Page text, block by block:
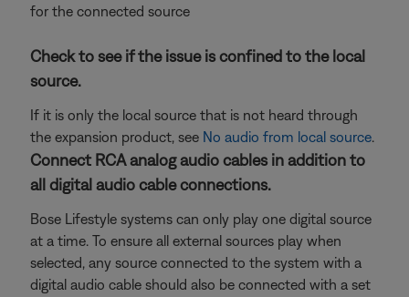
for the connected source
Check to see if the issue is confined to the local
source.
If it is only the local source that is not heard through
the expansion product, see No audio from local source.
Connect RCA analog audio cables in addition to
all digital audio cable connections.
Bose Lifestyle systems can only play one digital source
at a time. To ensure all external sources play when
selected, any source connected to the system with a
digital audio cable should also be connected with a set